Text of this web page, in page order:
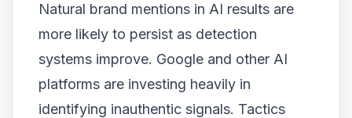
Natural brand mentions in AI results are
more likely to persist as detection
systems improve. Google and other AI
platforms are investing heavily in
identifying inauthentic signals. Tactics